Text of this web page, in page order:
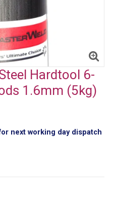
Hardtool 6-
1.6mm (5kg)
next working day dispatch